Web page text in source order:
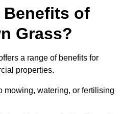
Benefits of
Grass?
a range of benefits for
properties.
mowing, watering, or fertilising